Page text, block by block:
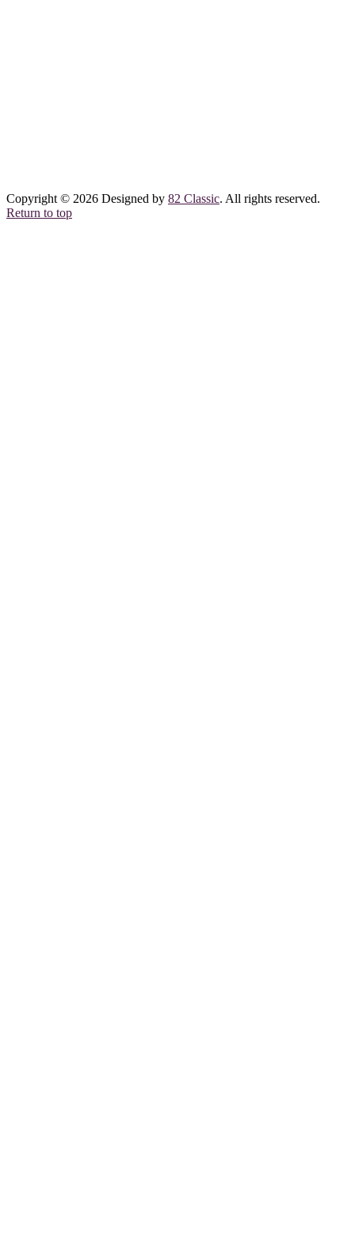
Copyright © 2026 Designed by 82 Classic. All rights reserved.
Return to top